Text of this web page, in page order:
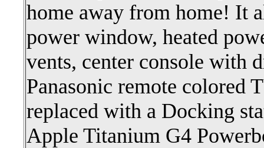
home away from home! It
power window, heated
vents, center console with
Panasonic remote colored
replaced with a Docking
Apple Titanium G4